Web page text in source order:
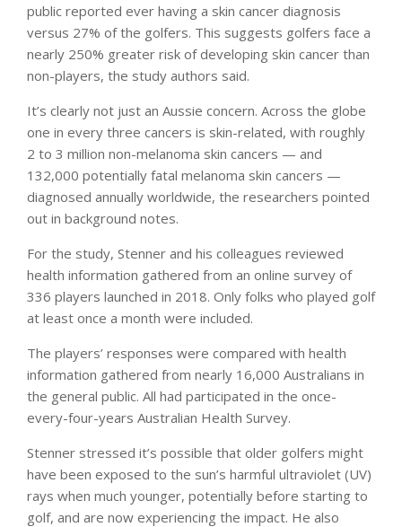
public reported ever having a skin cancer diagnosis
versus 27% of the golfers. This suggests golfers face a
nearly 250% greater risk of developing skin cancer than
non-players, the study authors said.
It’s clearly not just an Aussie concern. Across the globe
one in every three cancers is skin-related, with roughly
2 to 3 million non-melanoma skin cancers — and
132,000 potentially fatal melanoma skin cancers —
diagnosed annually worldwide, the researchers pointed
out in background notes.
For the study, Stenner and his colleagues reviewed
health information gathered from an online survey of
336 players launched in 2018. Only folks who played golf
at least once a month were included.
The players’ responses were compared with health
information gathered from nearly 16,000 Australians in
the general public. All had participated in the once-
every-four-years Australian Health Survey.
Stenner stressed it’s possible that older golfers might
have been exposed to the sun’s harmful ultraviolet (UV)
rays when much younger, potentially before starting to
golf, and are now experiencing the impact. He also